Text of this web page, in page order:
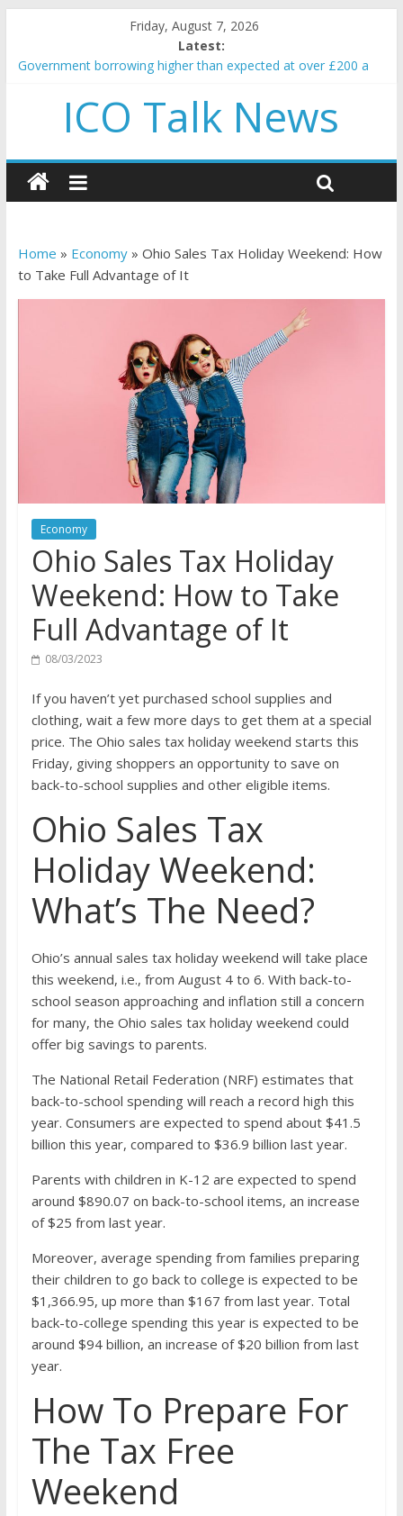
Friday, August 7, 2026
Latest:
Government borrowing higher than expected at over £200 a
5 subtle signals a crypto project is about to pump (based on
team and community behavior)
and resources
How to make passive income on crypto
BBC 'trivialise' moment car nearly crushed mother and child in
ICO Talk News
Home » Economy» Ohio Sales Tax Holiday Weekend: How
to Take Full Advantage of It
Economy
Ohio Sales Tax Holiday
Weekend: How to Take
Full Advantage of It
08/03/2023
If you haven’t yet purchased school supplies and
clothing, wait a few more days to get them at a special
price. The Ohio sales tax holiday weekend starts this
Friday, giving shoppers an opportunity to save on
back-to-school supplies and other eligible items.
Ohio Sales Tax
Holiday Weekend:
What’s The Need?
Ohio’s annual sales tax holiday weekend will take place
this weekend, i.e., from August 4 to 6. With back-to-
school season approaching and inflation still a concern
for many, the Ohio sales tax holiday weekend could
offer big savings to parents.
The National Retail Federation (NRF) estimates that
back-to-school spending will reach a record high this
year. Consumers are expected to spend about $41.5
billion this year, compared to $36.9 billion last year.
Parents with children in K-12 are expected to spend
around $890.07 on back-to-school items, an increase
of $25 from last year.
Moreover, average spending from families preparing
their children to go back to college is expected to be
$1,366.95, up more than $167 from last year. Total
back-to-college spending this year is expected to be
around $94 billion, an increase of $20 billion from last
year.
How To Prepare For
The Tax Free
Weekend